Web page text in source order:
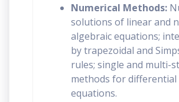
Numerical Methods:
solutions of linear and
algebraic equations;
by trapezoidal and
rules; single and multi-
methods for differential
equations.